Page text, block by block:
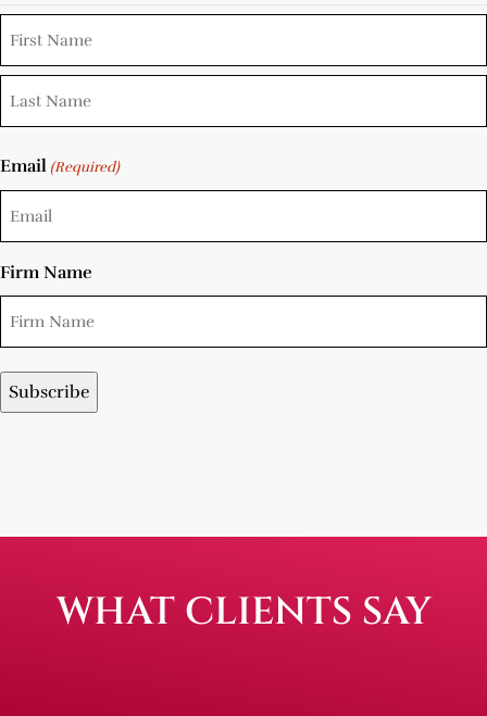
Email (Required)
Firm Name
WHAT CLIENTS SAY